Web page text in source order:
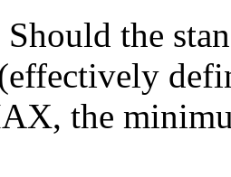
Should the
the